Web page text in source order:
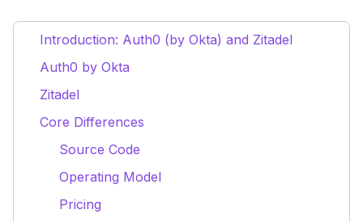
Introduction: Auth0 (by Okta) and Zitadel
Auth0 by Okta
Zitadel
Core Differences
Source Code
Operating Model
Pricing